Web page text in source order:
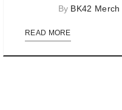
By BK42 Merch
READ MORE